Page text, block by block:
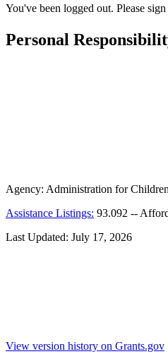
You've been logged out. Please
Personal
Agency: Administration for
Assistance Listings: 93.092 --
Last Updated: July 17, 2026
View version history on Grants.gov